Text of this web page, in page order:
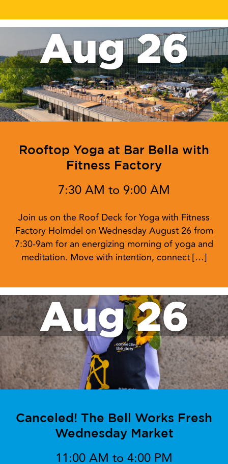
Aug 26
Rooftop Yoga at Bar Bella with
Fitness Factory
7:30 AM to 9:00 AM
Join us on the Roof Deck for Yoga with Fitness
Factory Holmdel on Wednesday August 26 from
7:30-9am for an energizing morning of yoga and
meditation. Move with intention, connect […]
Aug 26
Canceled! The Bell Works Fresh
Wednesday Market
11:00 AM to 4:00 PM